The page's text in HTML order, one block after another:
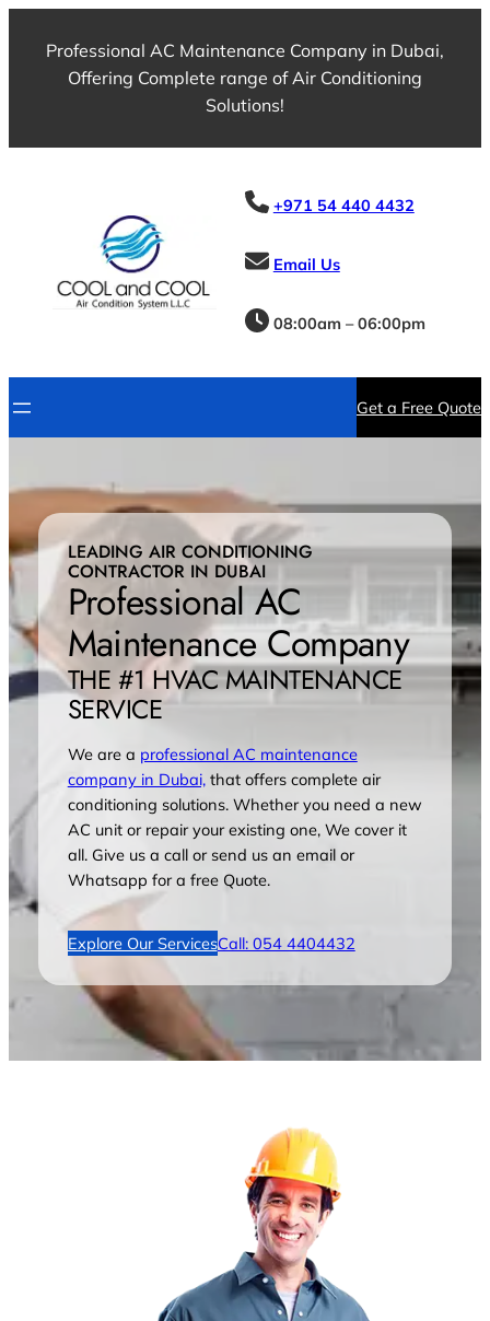
Professional AC Maintenance Company in Dubai,
Offering Complete range of Air Conditioning
Solutions!
+971 54 440 4432
Email Us
08:00am – 06:00pm
Get a Free Quote
LEADING AIR CONDITIONING
CONTRACTOR IN DUBAI
Professional AC
Maintenance Company
THE #1 HVAC MAINTENANCE
SERVICE
We are a professional AC maintenance
company in Dubai,that offers complete air
conditioning solutions. Whether you need a new
AC unit or repair your existing one, We cover it
all. Give us a call or send us an email or
Whatsapp for a free Quote.
Explore Our ServicesCall: 054 4404432